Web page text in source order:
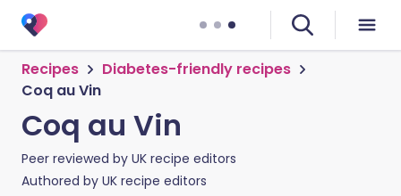
Recipes
Diabetes-friendly recipes
Coq au Vin
Coq au Vin
Peer reviewed by UK recipe editors
Authored by UK recipe editors